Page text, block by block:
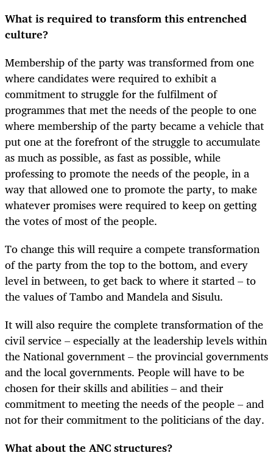
What is required to transform this entrenched
culture?
Membership of the party was transformed from one
where candidates were required to exhibit a
commitment to struggle for the fulfilment of
programmes that met the needs of the people to one
where membership of the party became a vehicle that
put one at the forefront of the struggle to accumulate
as much as possible, as fast as possible, while
professing to promote the needs of the people, in a
way that allowed one to promote the party, to make
whatever promises were required to keep on getting
the votes of most of the people.
To change this will require a compete transformation
of the party from the top to the bottom, and every
level in between, to get back to where it started – to
the values of Tambo and Mandela and Sisulu.
It will also require the complete transformation of the
civil service – especially at the leadership levels within
the National government – the provincial governments
and the local governments. People will have to be
chosen for their skills and abilities – and their
commitment to meeting the needs of the people – and
not for their commitment to the politicians of the day.
What about the ANC structures?